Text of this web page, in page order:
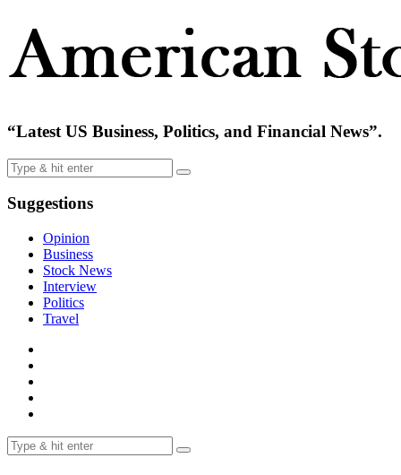
“Latest US Business, Politics, and Financial News”.
Suggestions
Opinion
Business
Stock News
Interview
Politics
Travel